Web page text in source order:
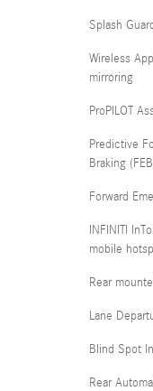
Splash
Wireless
mirroring
ProPILOT
Predictive
Braking
Forward
INFINITI
mobile
Rear
Lane
Blind Spot
Rear